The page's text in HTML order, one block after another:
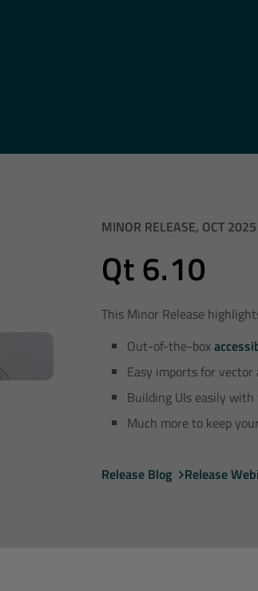
MINOR RELEASE, OCT 2025
Qt 6.10
This Minor Release
Out-of-the-box
Easy imports for vector
Building UIs easily
Much more to keep
Release Blog Release